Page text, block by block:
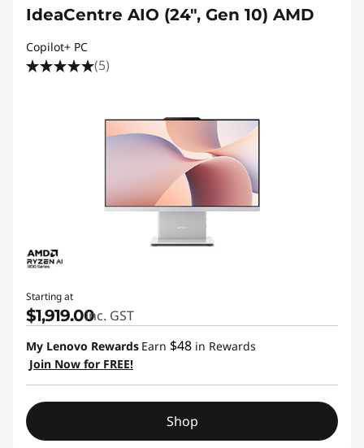
IdeaCentre AIO (24", Gen 10) AMD
Copilot+ PC
(5)
Starting at
$1,919.00inc. GST
My Lenovo Rewards Earn $48 in Rewards
Join Now for FREE!
Shop